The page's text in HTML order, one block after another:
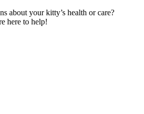
about your kitty’s health or care?
here to help!